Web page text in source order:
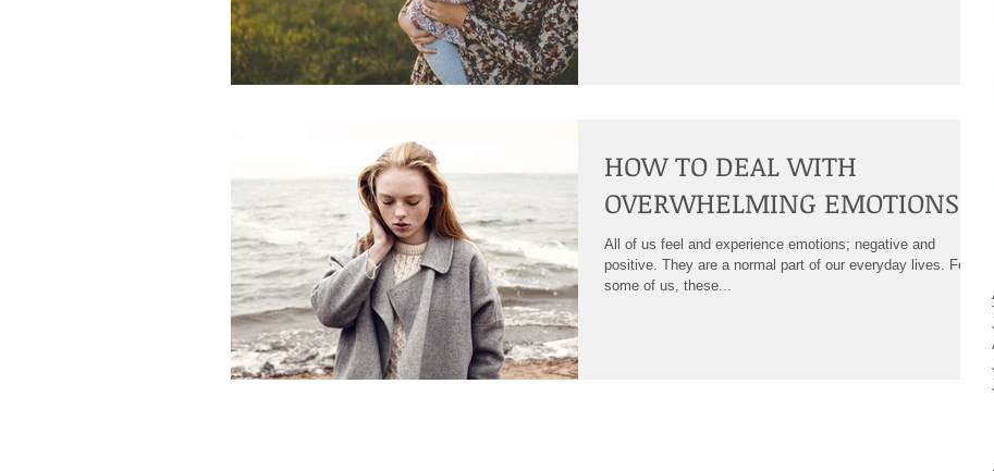
HOW TO DEAL WITH
OVERWHELMING EMOTIONS
All of us feel and experience emotions; negative and
positive. They are a normal part of our everyday lives. For
some of us, these...